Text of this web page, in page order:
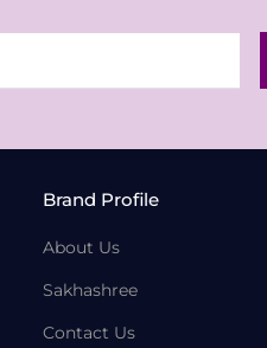
Brand Profile
About Us
Sakhashree
Contact Us